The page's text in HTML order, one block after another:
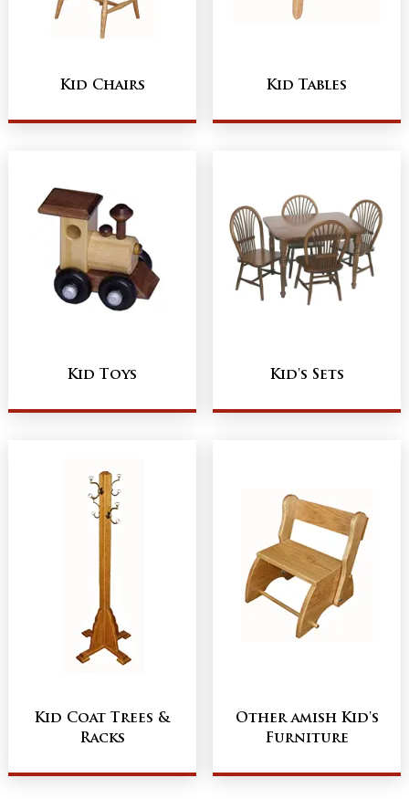
Kid Chairs Kid Tables
Kid Toys Kid's Sets
Kid Coat Trees &
Racks
Other amish Kid's
Furniture